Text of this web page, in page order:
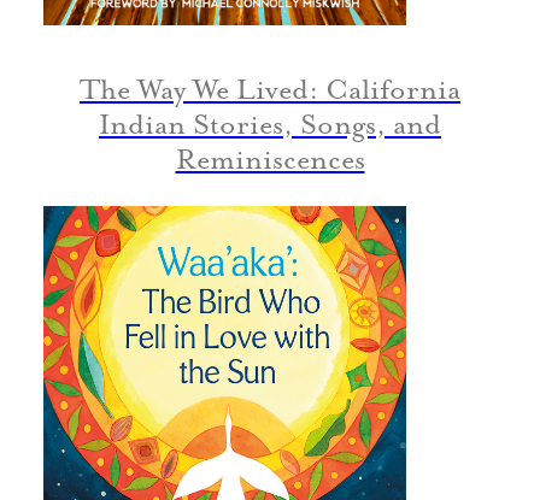
The Way We Lived: California
Indian Stories, Songs, and
Reminiscences